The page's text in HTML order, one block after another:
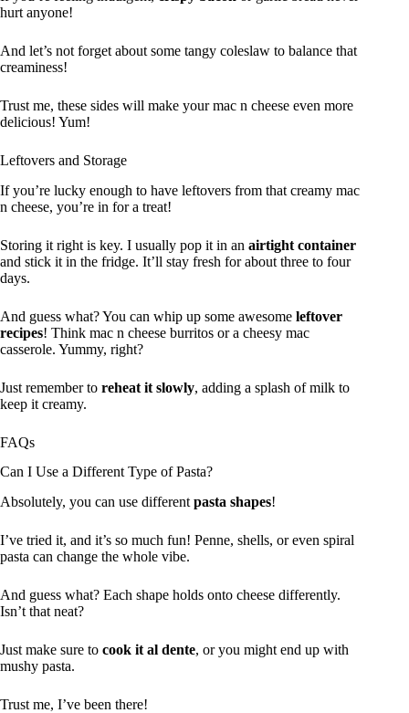
hurt anyone!
And let’s not forget about some tangy coleslaw to balance that
creaminess!
Trust me, these sides will make your mac n cheese even more
delicious! Yum!
Leftovers and Storage
If you’re lucky enough to have leftovers from that creamy mac
n cheese, you’re in for a treat!
Storing it right is key. I usually pop it in an airtight container
and stick it in the fridge. It’ll stay fresh for about three to four
days.
And guess what? You can whip up some awesome leftover
recipes! Think mac n cheese burritos or a cheesy mac
casserole. Yummy, right?
Just remember to reheat it slowly, adding a splash of milk to
keep it creamy.
FAQs
Can I Use a Different Type of Pasta?
Absolutely, you can use different pasta shapes!
I’ve tried it, and it’s so much fun! Penne, shells, or even spiral
pasta can change the whole vibe.
And guess what? Each shape holds onto cheese differently.
Isn’t that neat?
Just make sure to cook it al dente, or you might end up with
mushy pasta.
Trust me, I’ve been there!